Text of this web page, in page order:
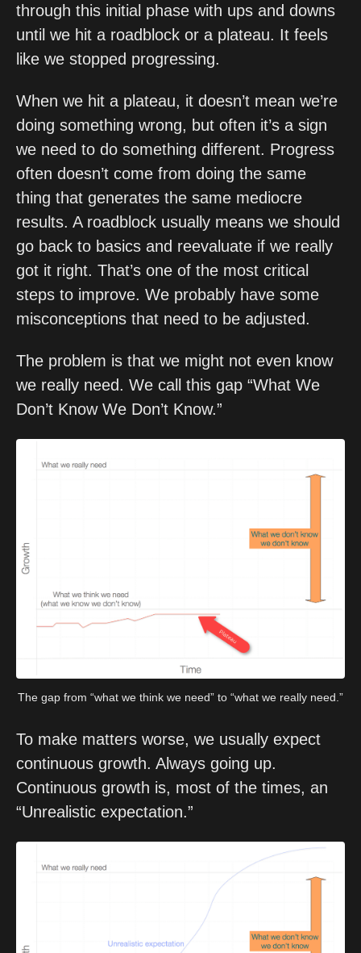
through this initial phase with ups and downs
until we hit a roadblock or a plateau. It feels
like we stopped progressing.
When we hit a plateau, it doesn’t mean we’re
doing something wrong, but often it’s a sign
we need to do something different. Progress
often doesn’t come from doing the same
thing that generates the same mediocre
results. A roadblock usually means we should
go back to basics and reevaluate if we really
got it right. That’s one of the most critical
steps to improve. We probably have some
misconceptions that need to be adjusted.
The problem is that we might not even know
we really need. We call this gap “What We
Don’t Know We Don’t Know.”
The gap from “what we think we need” to “what we really need.”
To make matters worse, we usually expect
continuous growth. Always going up.
Continuous growth is, most of the times, an
“Unrealistic expectation.”